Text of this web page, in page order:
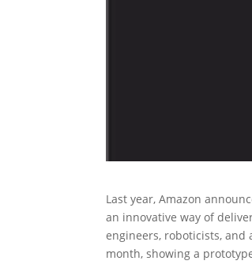
Last year, Amazon
an innovative way of
engineers, roboticists, and
month, showing a